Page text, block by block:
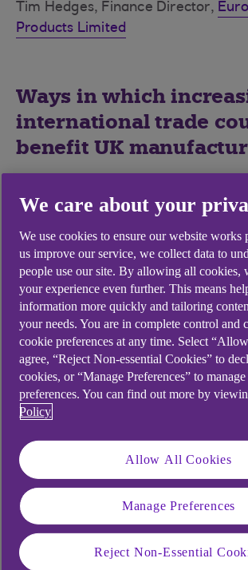
Tim Hedges, Finance Director,
Products Limited
Ways in which
international trade
benefit UK
Boost exports
Foster economic growth
Access to a larger customer
Enhanced competitiveness
Specialisation leading to
and innovation
According to Make UK,
over £432bn to the economy, of
was exported to the European
“In an increasingly interconnected
importance of trading globally
overstated, particularly for a
powerhouse like the UK,” says
We care about your
We use cookies to ensure our website works
us improve our service, we collect data to
people use our site. By allowing all cookies,
your experience even further. This means
information more quickly and tailoring
your needs. You are in complete control and
cookie preferences at any time. Select
agree, “Reject Non-essential Cookies” to
cookies, or “Manage Preferences” to
preferences. You can find out more by
Policy
Allow All Cookies
Manage Preferences
Reject Non-Essential